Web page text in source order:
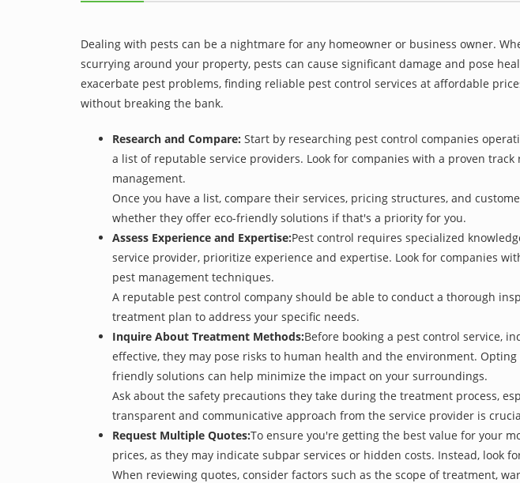
Dealing with pests can be a nightmare for any homeowner or business owner.
scurrying around your property, pests can cause significant damage and pose
exacerbate pest problems, finding reliable pest control services at affordable
without breaking the bank.
Research and Compare: Start by researching pest control companies
a list of reputable service providers. Look for companies with a proven
management.
Once you have a list, compare their services, pricing structures, and
whether they offer eco-friendly solutions if that's a priority for you.
Assess Experience and Expertise:Pest control requires specialized
service provider, prioritize experience and expertise. Look for companies
pest management techniques.
A reputable pest control company should be able to conduct a thorough
treatment plan to address your specific needs.
Inquire About Treatment Methods:Before booking a pest control service,
effective, they may pose risks to human health and the environment.
friendly solutions can help minimize the impact on your surroundings.
Ask about the safety precautions they take during the treatment process,
transparent and communicative approach from the service provider is
Request Multiple Quotes:To ensure you're getting the best value for your
prices, as they may indicate subpar services or hidden costs. Instead,
When reviewing quotes, consider factors such as the scope of treatment,